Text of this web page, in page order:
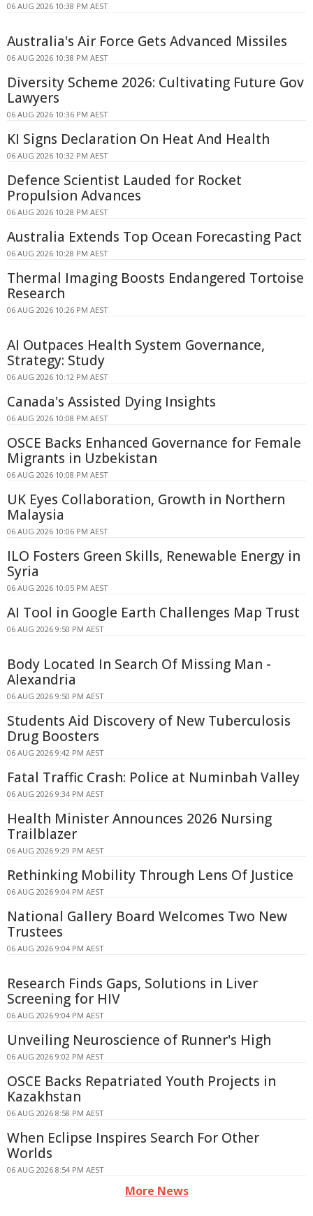
06 AUG 2026 10:38 PM AEST
Australia's Air Force Gets Advanced Missiles
06 AUG 2026 10:38 PM AEST
Diversity Scheme 2026: Cultivating Future Gov
Lawyers
06 AUG 2026 10:36 PM AEST
KI Signs Declaration On Heat And Health
06 AUG 2026 10:32 PM AEST
Defence Scientist Lauded for Rocket
Propulsion Advances
06 AUG 2026 10:28 PM AEST
Australia Extends Top Ocean Forecasting Pact
06 AUG 2026 10:28 PM AEST
Thermal Imaging Boosts Endangered Tortoise
Research
06 AUG 2026 10:26 PM AEST
AI Outpaces Health System Governance,
Strategy: Study
06 AUG 2026 10:12 PM AEST
Canada's Assisted Dying Insights
06 AUG 2026 10:08 PM AEST
OSCE Backs Enhanced Governance for Female
Migrants in Uzbekistan
06 AUG 2026 10:08 PM AEST
UK Eyes Collaboration, Growth in Northern
Malaysia
06 AUG 2026 10:06 PM AEST
ILO Fosters Green Skills, Renewable Energy in
Syria
06 AUG 2026 10:05 PM AEST
AI Tool in Google Earth Challenges Map Trust
06 AUG 2026 9:50 PM AEST
Body Located In Search Of Missing Man -
Alexandria
06 AUG 2026 9:50 PM AEST
Students Aid Discovery of New Tuberculosis
Drug Boosters
06 AUG 2026 9:42 PM AEST
Fatal Traffic Crash: Police at Numinbah Valley
06 AUG 2026 9:34 PM AEST
Health Minister Announces 2026 Nursing
Trailblazer
06 AUG 2026 9:29 PM AEST
Rethinking Mobility Through Lens Of Justice
06 AUG 2026 9:04 PM AEST
National Gallery Board Welcomes Two New
Trustees
06 AUG 2026 9:04 PM AEST
Research Finds Gaps, Solutions in Liver
Screening for HIV
06 AUG 2026 9:04 PM AEST
Unveiling Neuroscience of Runner's High
06 AUG 2026 9:02 PM AEST
OSCE Backs Repatriated Youth Projects in
Kazakhstan
06 AUG 2026 8:58 PM AEST
When Eclipse Inspires Search For Other
Worlds
06 AUG 2026 8:54 PM AEST
More News